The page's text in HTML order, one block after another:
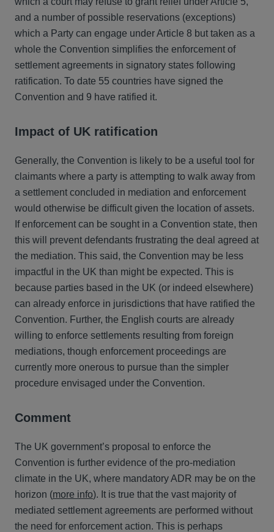
and a number of possible reservations (exceptions)
which a Party can engage under Article 8 but taken as a
whole the Convention simplifies the enforcement of
settlement agreements in signatory states following
ratification. To date 55 countries have signed the
Convention and 9 have ratified it.
Impact of UK ratification
Generally, the Convention is likely to be a useful tool for
claimants where a party is attempting to walk away from
a settlement concluded in mediation and enforcement
would otherwise be difficult given the location of assets.
If enforcement can be sought in a Convention state, then
this will prevent defendants frustrating the deal agreed at
the mediation. This said, the Convention may be less
impactful in the UK than might be expected. This is
because parties based in the UK (or indeed elsewhere)
can already enforce in jurisdictions that have ratified the
Convention. Further, the English courts are already
willing to enforce settlements resulting from foreign
mediations, though enforcement proceedings are
currently more onerous to pursue than the simpler
procedure envisaged under the Convention.
Comment
The UK government’s proposal to enforce the
Convention is further evidence of the pro-mediation
climate in the UK, where mandatory ADR may be on the
horizon (more info). It is true that the vast majority of
mediated settlement agreements are performed without
the need for enforcement action. This is perhaps